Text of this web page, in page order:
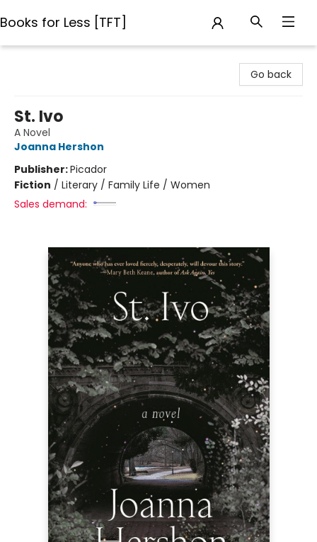
Books for Less [TFT]
Go back
St. Ivo
A Novel
Joanna Hershon
Publisher:Picador
Fiction / Literary / Family Life / Women
Sales demand: